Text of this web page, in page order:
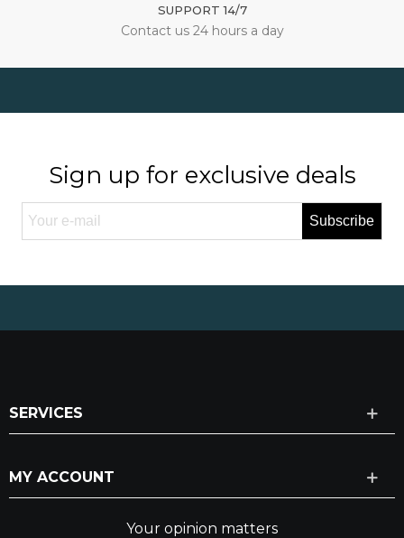
SUPPORT 14/7
Contact us 24 hours a day
Sign up for exclusive deals
Subscribe
SERVICES
MY ACCOUNT
Your opinion matters